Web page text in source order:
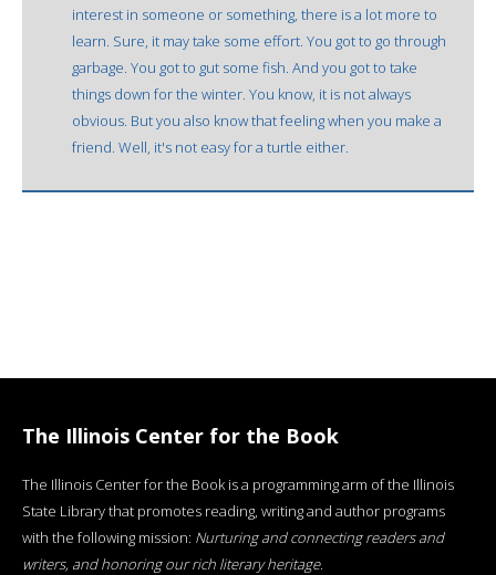
interest in someone or something, there is a lot more to
learn. Sure, it may take some effort. You got to go through
garbage. You got to gut some fish. And you got to take
things down for the winter. You know, it is not always
obvious. But you also know that feeling when you make a
friend. Well, it's not easy for a turtle either.
The Illinois Center for the Book
The Illinois Center for the Book is a programming arm of the Illinois
State Library that promotes reading, writing and author programs
with the following mission: Nurturing and connecting readers and
writers, and honoring our rich literary heritage.